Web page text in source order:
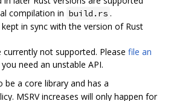
compilation in build.rs .
in sync with the version of Rust
not supported. Please file an
need an unstable API.
be a core library and has a
MSRV increases will only happen for